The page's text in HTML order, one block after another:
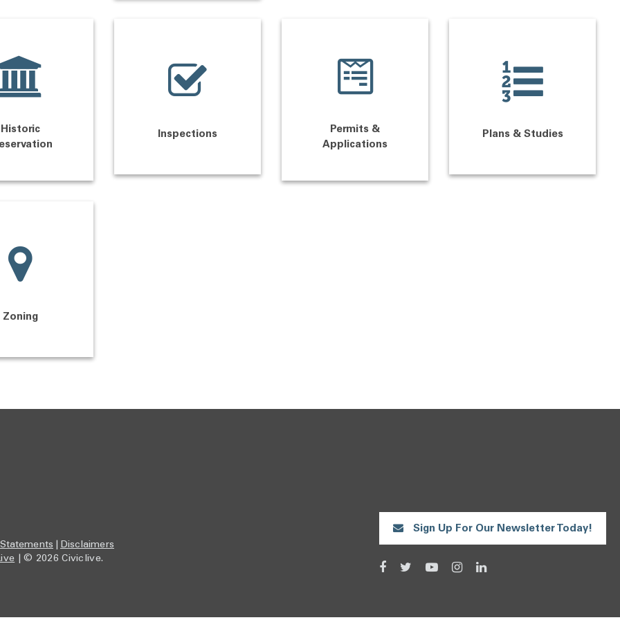
Historic
Inspections
Permits &
Applications
Plans & Studies
Zoning
Disclaimers
| © 2026 Civiclive.
Sign Up For Our Newsletter Today!